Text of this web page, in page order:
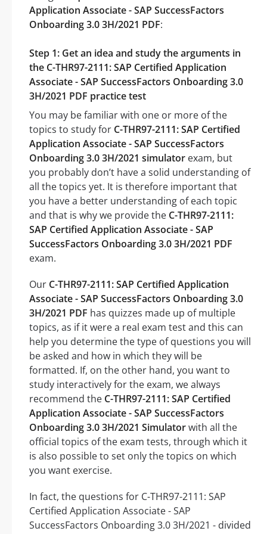
Application Associate - SAP SuccessFactors
Onboarding 3.0 3H/2021 PDF:
Step 1: Get an idea and study the arguments in
the C-THR97-2111: SAP Certified Application
Associate - SAP SuccessFactors Onboarding 3.0
3H/2021 PDF practice test
You may be familiar with one or more of the
topics to study for C-THR97-2111: SAP Certified
Application Associate - SAP SuccessFactors
Onboarding 3.0 3H/2021 simulator exam, but
you probably don’t have a solid understanding of
all the topics yet. It is therefore important that
you have a better understanding of each topic
and that is why we provide the C-THR97-2111:
SAP Certified Application Associate - SAP
SuccessFactors Onboarding 3.0 3H/2021 PDF
exam.
Our C-THR97-2111: SAP Certified Application
Associate - SAP SuccessFactors Onboarding 3.0
3H/2021 PDF has quizzes made up of multiple
topics, as if it were a real exam test and this can
help you determine the type of questions you will
be asked and how in which they will be
formatted. If, on the other hand, you want to
study interactively for the exam, we always
recommend the C-THR97-2111: SAP Certified
Application Associate - SAP SuccessFactors
Onboarding 3.0 3H/2021 Simulatorwith all the
official topics of the exam tests, through which it
is also possible to set only the topics on which
you want exercise.
In fact, the questions for C-THR97-2111: SAP
Certified Application Associate - SAP
SuccessFactors Onboarding 3.0 3H/2021 - divided